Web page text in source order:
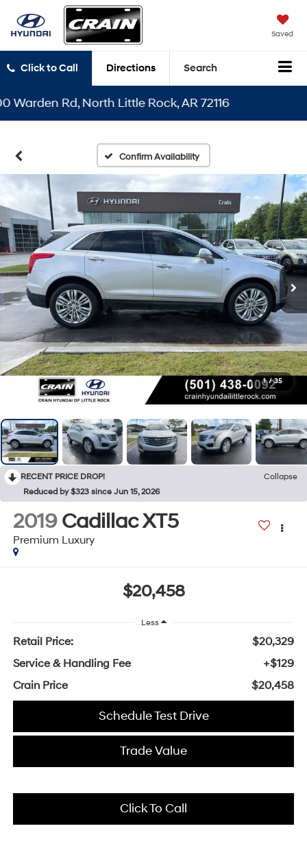
Saved
Click to Call Directions Search
Rd, North Little Rock, AR 72116
Confirm Availability
1 / 35
RECENT PRICE DROP!
Collapse
Reduced by $323 since Jun 15, 2026
2019 Cadillac XT5
Premium Luxury
$20,458
Less
Retail Price:
$20,329
Service & Handling Fee
+$129
Crain Price
$20,458
Schedule Test Drive
Trade Value
Click To Call